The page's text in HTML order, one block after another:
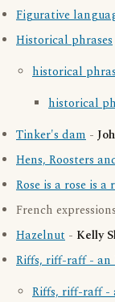
Figurative
Historical phrases
historical
historical
Tinker's dam -
Hens, Roosters
Rose is a rose is a
French
Hazelnut - Kelly
Riffs, riff-raff - an
Riffs, riff-raff -